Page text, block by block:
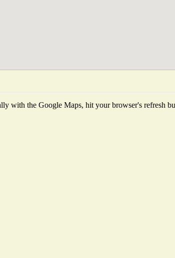
with the Google Maps, hit your browser's refresh